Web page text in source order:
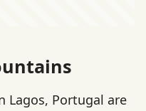
Lagos, Portugal are